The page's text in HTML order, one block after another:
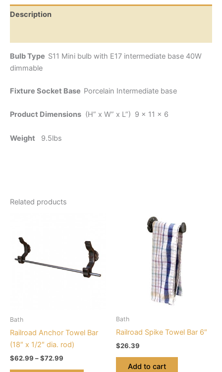
Description
Bulb Type S11 Mini bulb with E17 intermediate base 40W
dimmable
Fixture Socket Base Porcelain Intermediate base
Product Dimensions (H” x W” x L”) 9 x 11 x 6
Weight 9.5lbs
Related products
Bath
Railroad Anchor Towel Bar
(18″ x 1/2″ dia. rod)
$62.99 –$72.99
through
$72.99
has
multiple
variants.
The
on
Bath
Railroad Spike Towel Bar 6″
$26.39
Add to cart